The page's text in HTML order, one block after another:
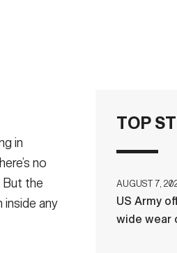
in
no
But the
any
TOP
AUGUST 7,
US Army
wide wear